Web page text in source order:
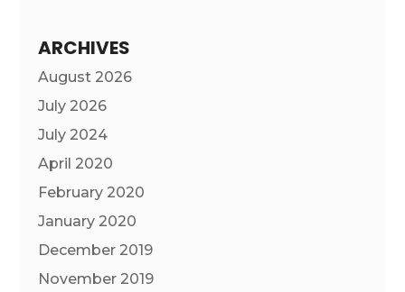
ARCHIVES
August 2026
July 2026
July 2024
April 2020
February 2020
January 2020
December 2019
November 2019